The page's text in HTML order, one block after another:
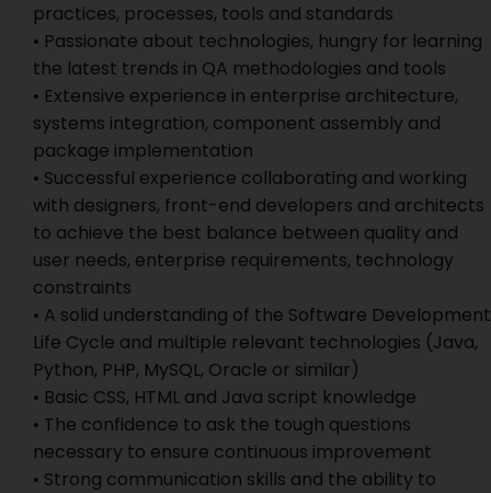
practices, processes, tools and standards
• Passionate about technologies, hungry for learning
the latest trends in QA methodologies and tools
• Extensive experience in enterprise architecture,
systems integration, component assembly and
package implementation
• Successful experience collaborating and working
with designers, front-end developers and architects
to achieve the best balance between quality and
user needs, enterprise requirements, technology
constraints
• A solid understanding of the Software Development
Life Cycle and multiple relevant technologies (Java,
Python, PHP, MySQL, Oracle or similar)
• Basic CSS, HTML and Java script knowledge
• The confidence to ask the tough questions
necessary to ensure continuous improvement
• Strong communication skills and the ability to